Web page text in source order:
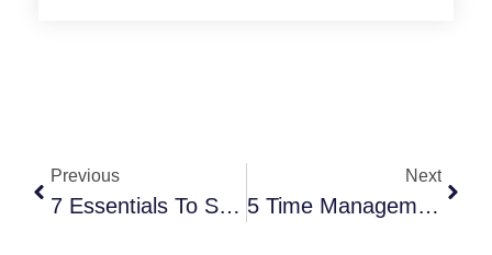
Previous
7 Essentials To Scale Your Event Planning Business In 2026
Next
5 Time Management Hacks For Event Planners